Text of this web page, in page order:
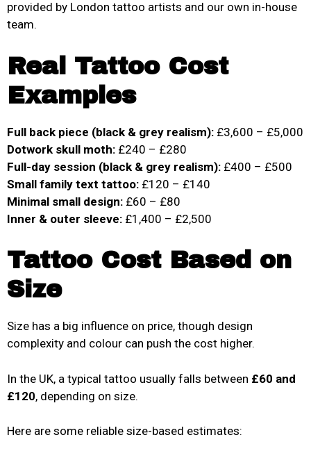
provided by London tattoo artists and our own in-house
team.
Real Tattoo Cost
Examples
Full back piece (black & grey realism): £3,600 – £5,000
Dotwork skull moth: £240 – £280
Full-day session (black & grey realism): £400 – £500
Small family text tattoo: £120 – £140
Minimal small design: £60 – £80
Inner & outer sleeve: £1,400 – £2,500
Tattoo Cost Based on
Size
Size has a big influence on price, though design
complexity and colour can push the cost higher.
In the UK, a typical tattoo usually falls between £60 and
£120, depending on size.
Here are some reliable size-based estimates: